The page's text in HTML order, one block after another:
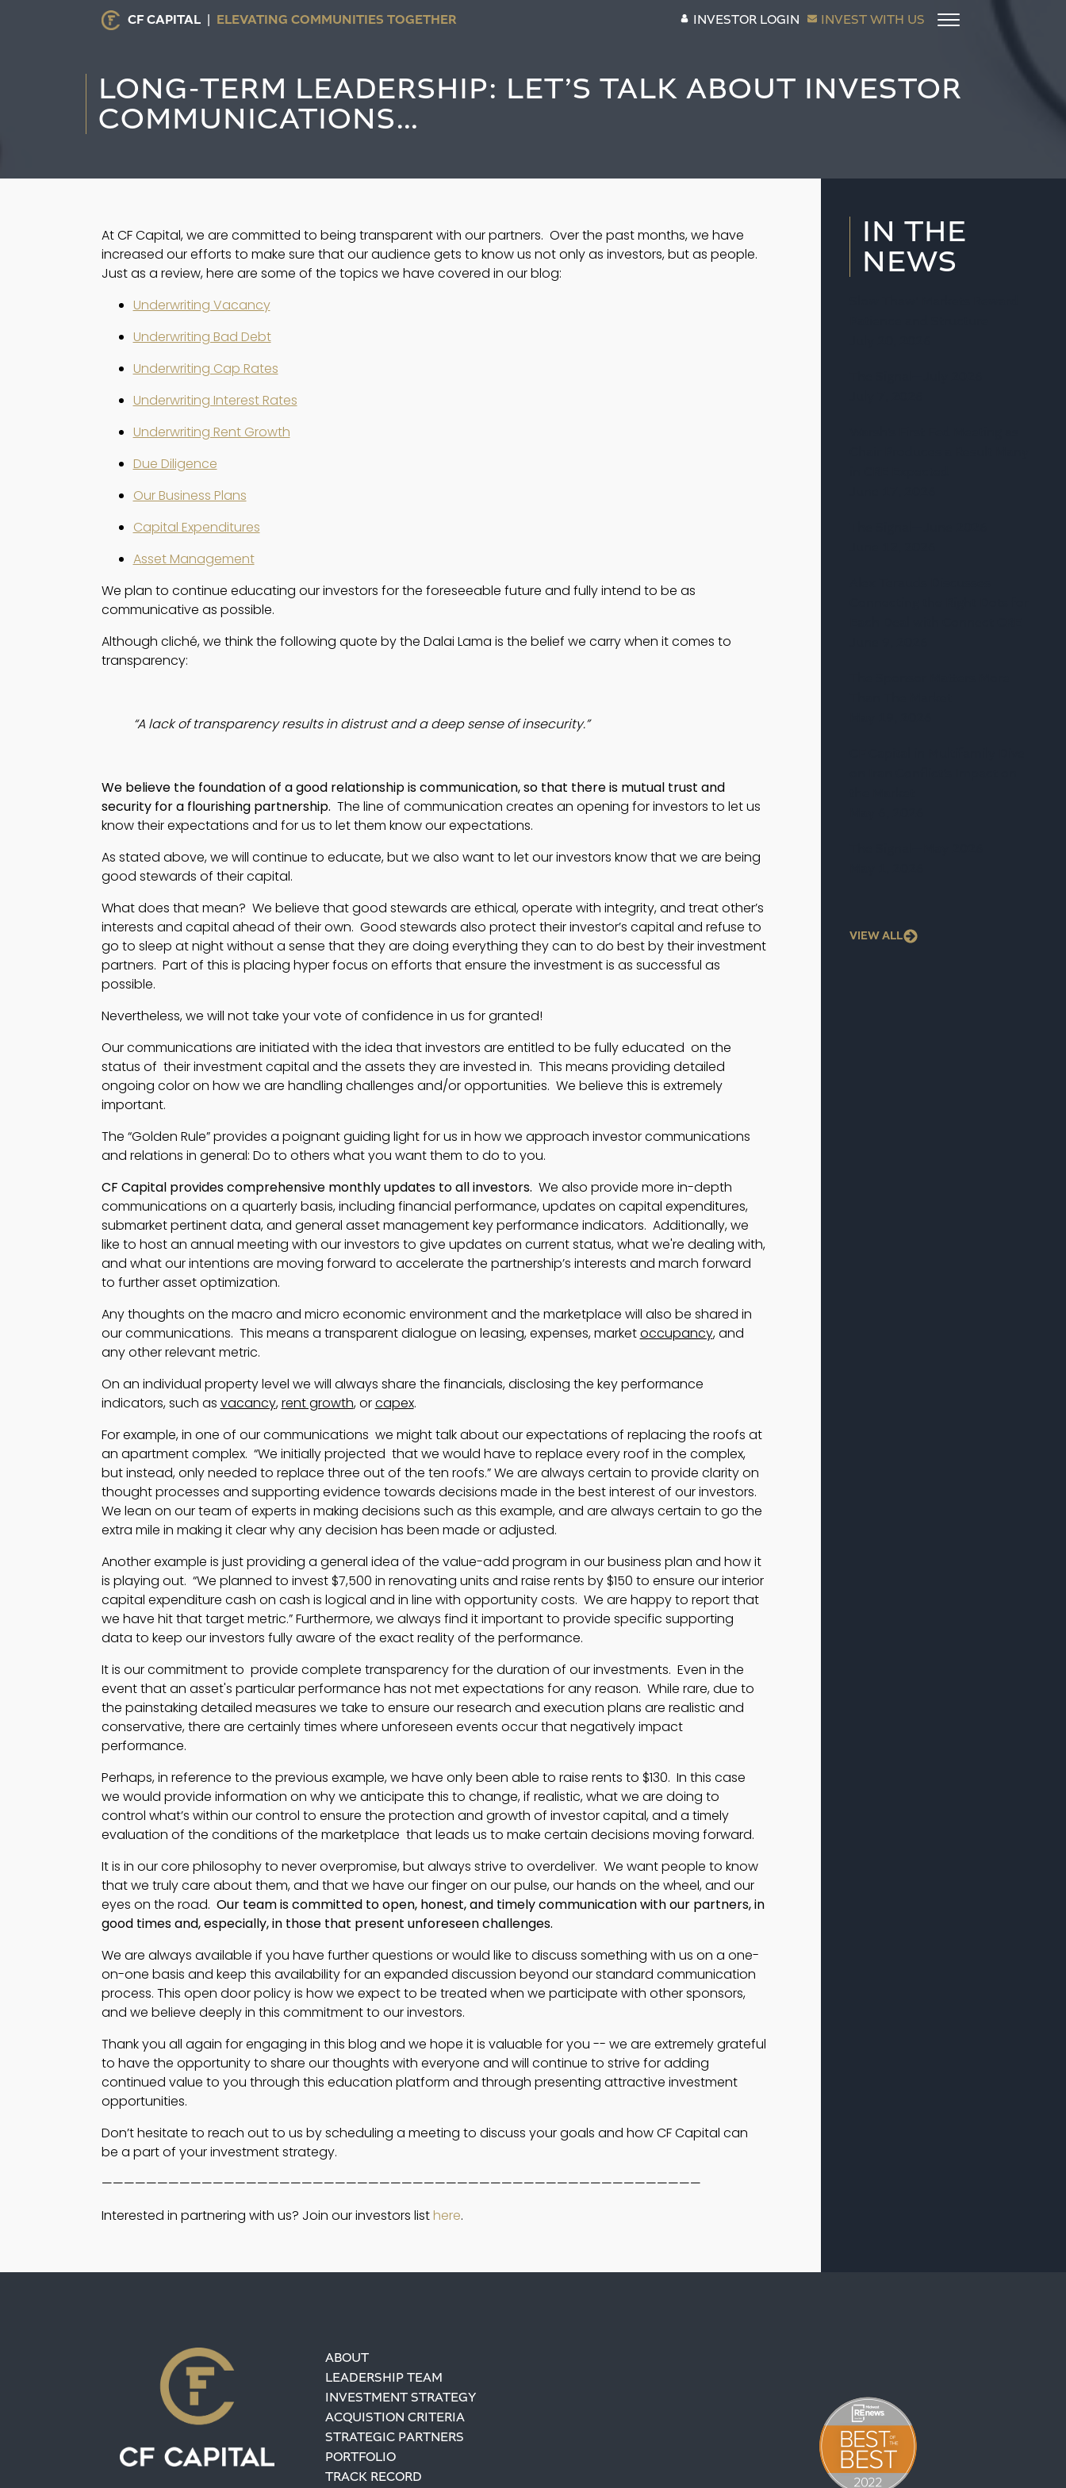
CF CAPITAL | ELEVATING COMMUNITIES TOGETHER INVESTOR LOGIN INVEST WITH US
LONG-TERM LEADERSHIP: LET’S TALK ABOUT INVESTOR
COMMUNICATIONS…
At CF Capital, we are committed to being transparent with our partners.  Over the past months, we have
increased our efforts to make sure that our audience gets to know us not only as investors, but as people.
Just as a review, here are some of the topics we have covered in our blog:
Underwriting Vacancy
Underwriting Bad Debt
Underwriting Cap Rates
Underwriting Interest Rates
Underwriting Rent Growth
Due Diligence
Our Business Plans
Capital Expenditures
Asset Management
We plan to continue educating our investors for the foreseeable future and fully intend to be as
communicative as possible.
Although cliché, we think the following quote by the Dalai Lama is the belief we carry when it comes to
transparency:
“A lack of transparency results in distrust and a deep sense of insecurity.”
We believe the foundation of a good relationship is communication, so that there is mutual trust and
security for a flourishing partnership. The line of communication creates an opening for investors to let us
know their expectations and for us to let them know our expectations.
As stated above, we will continue to educate, but we also want to let our investors know that we are being
good stewards of their capital.
What does that mean? We believe that good stewards are ethical, operate with integrity, and treat other’s
interests and capital ahead of their own. Good stewards also protect their investor’s capital and refuse to
go to sleep at night without a sense that they are doing everything they can to do best by their investment
partners. Part of this is placing hyper focus on efforts that ensure the investment is as successful as
possible.
Nevertheless, we will not take your vote of confidence in us for granted!
Our communications are initiated with the idea that investors are entitled to be fully educated on the
status of their investment capital and the assets they are invested in. This means providing detailed
ongoing color on how we are handling challenges and/or opportunities. We believe this is extremely
important.
The “Golden Rule” provides a poignant guiding light for us in how we approach investor communications
and relations in general: Do to others what you want them to do to you.
CF Capital provides comprehensive monthly updates to all investors. We also provide more in-depth
communications on a quarterly basis, including financial performance, updates on capital expenditures,
submarket pertinent data, and general asset management key performance indicators. Additionally, we
like to host an annual meeting with our investors to give updates on current status, what we're dealing with,
and what our intentions are moving forward to accelerate the partnership’s interests and march forward
to further asset optimization.
Any thoughts on the macro and micro economic environment and the marketplace will also be shared in
our communications. This means a transparent dialogue on leasing, expenses, marketoccupancy, and
any other relevant metric.
On an individual property level we will always share the financials, disclosing the key performance
indicators, such as vacancy,rent growth, orcapex.
For example, in one of our communications we might talk about our expectations of replacing the roofs at
an apartment complex. “We initially projected that we would have to replace every roof in the complex,
but instead, only needed to replace three out of the ten roofs.” We are always certain to provide clarity on
thought processes and supporting evidence towards decisions made in the best interest of our investors.
We lean on our team of experts in making decisions such as this example, and are always certain to go the
extra mile in making it clear why any decision has been made or adjusted.
Another example is just providing a general idea of the value-add program in our business plan and how it
is playing out. “We planned to invest $7,500 in renovating units and raise rents by $150 to ensure our interior
capital expenditure cash on cash is logical and in line with opportunity costs. We are happy to report that
we have hit that target metric.” Furthermore, we always find it important to provide specific supporting
data to keep our investors fully aware of the exact reality of the performance.
It is our commitment to provide complete transparency for the duration of our investments. Even in the
event that an asset's particular performance has not met expectations for any reason. While rare, due to
the painstaking detailed measures we take to ensure our research and execution plans are realistic and
conservative, there are certainly times where unforeseen events occur that negatively impact
performance.
Perhaps, in reference to the previous example, we have only been able to raise rents to $130. In this case
we would provide information on why we anticipate this to change, if realistic, what we are doing to
control what’s within our control to ensure the protection and growth of investor capital, and a timely
evaluation of the conditions of the marketplace that leads us to make certain decisions moving forward.
It is in our core philosophy to never overpromise, but always strive to overdeliver. We want people to know
that we truly care about them, and that we have our finger on our pulse, our hands on the wheel, and our
eyes on the road. Our team is committed to open, honest, and timely communication with our partners, in
good times and, especially, in those that present unforeseen challenges.
We are always available if you have further questions or would like to discuss something with us on a one-
on-one basis and keep this availability for an expanded discussion beyond our standard communication
process. This open door policy is how we expect to be treated when we participate with other sponsors,
and we believe deeply in this commitment to our investors.
Thank you all again for engaging in this blog and we hope it is valuable for you -- we are extremely grateful
to have the opportunity to share our thoughts with everyone and will continue to strive for adding
continued value to you through this education platform and through presenting attractive investment
opportunities.
Don’t hesitate to reach out to us by scheduling a meeting to discuss your goals and how CF Capital can
be a part of your investment strategy.
——————————————————————————————————————————————————————
Interested in partnering with us? Join our investors list here.
IN THE
NEWS
VIEW ALL
ABOUT
LEADERSHIP TEAM
INVESTMENT STRATEGY
ACQUISTION CRITERIA
STRATEGIC PARTNERS
PORTFOLIO
TRACK RECORD